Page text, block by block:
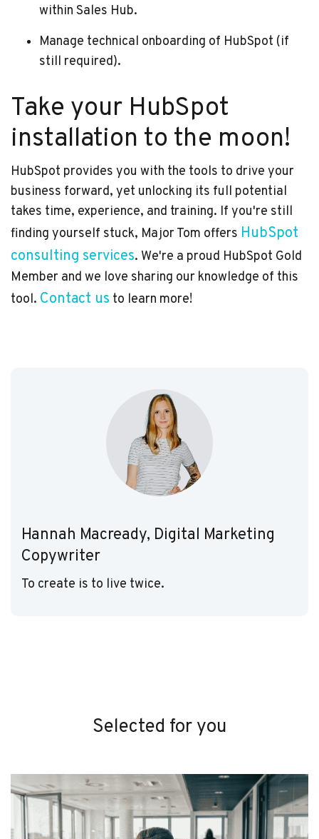
within Sales Hub.
Manage technical onboarding of HubSpot (if
still required).
Take your HubSpot
installation to the moon!
HubSpot provides you with the tools to drive your
business forward, yet unlocking its full potential
takes time, experience, and training. If you're still
finding yourself stuck, Major Tom offers HubSpot
consulting services. We're a proud HubSpot Gold
Member and we love sharing our knowledge of this
tool. Contact us to learn more!
Hannah Macready, Digital Marketing
Copywriter
To create is to live twice.
Selected for you